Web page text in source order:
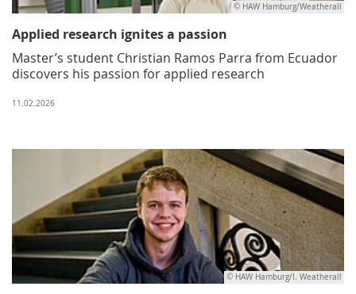
© HAW Hamburg/Weatherall
Applied research ignites a passion
Master’s student Christian Ramos Parra from Ecuador
discovers his passion for applied research
11.02.2026
© HAW Hamburg/I. Weatherall